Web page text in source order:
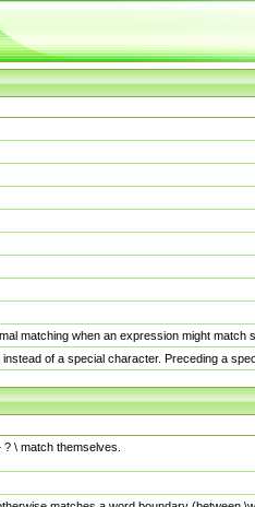
matching when an expression might match
of a special character. Preceding a
\ match themselves.